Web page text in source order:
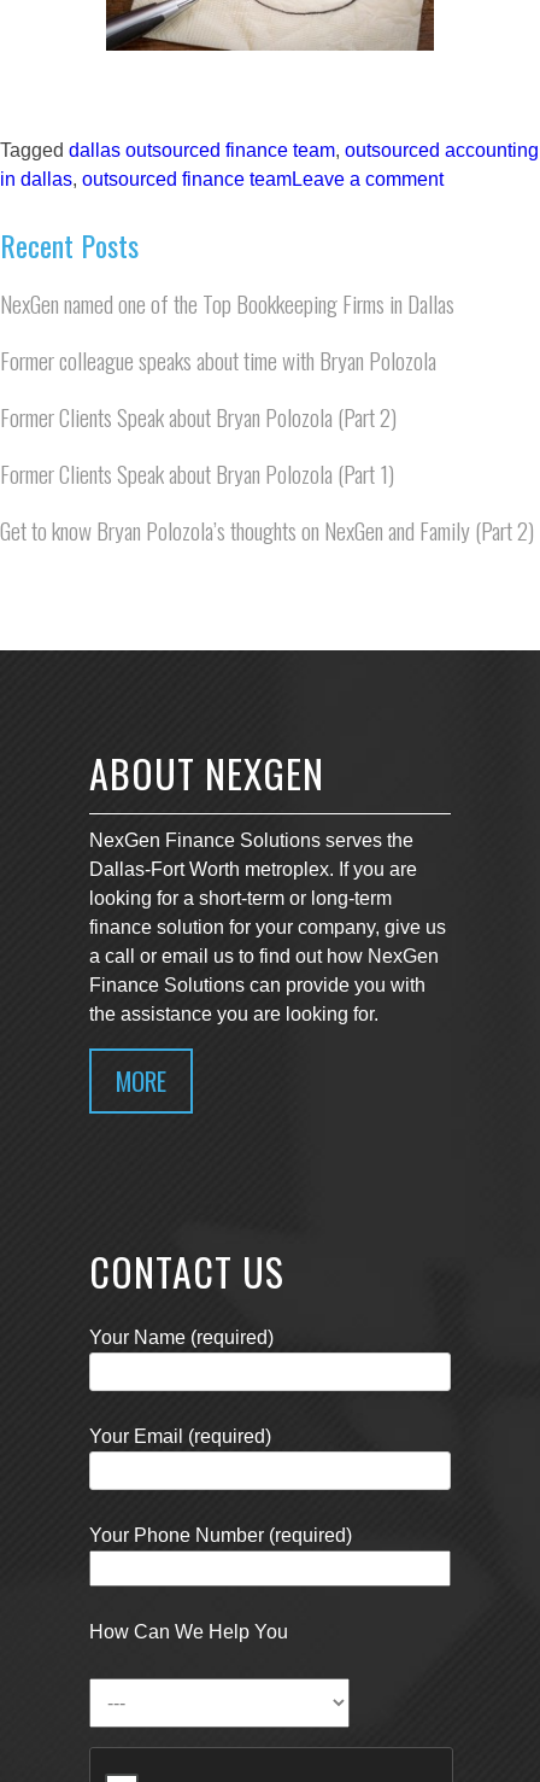
Tagged dallas outsourced finance team, outsourced accounting
in dallas, outsourced finance teamLeave a comment
Recent Posts
NexGen named one of the Top Bookkeeping Firms in Dallas
Former colleague speaks about time with Bryan Polozola
Former Clients Speak about Bryan Polozola (Part 2)
Former Clients Speak about Bryan Polozola (Part 1)
Get to know Bryan Polozola’s thoughts on NexGen and Family (Part 2)
ABOUT NEXGEN
NexGen Finance Solutions serves the
Dallas-Fort Worth metroplex. If you are
looking for a short-term or long-term
finance solution for your company, give us
a call or email us to find out how NexGen
Finance Solutions can provide you with
the assistance you are looking for.
MORE
CONTACT US
Your Name (required)
Your Email (required)
Your Phone Number (required)
How Can We Help You